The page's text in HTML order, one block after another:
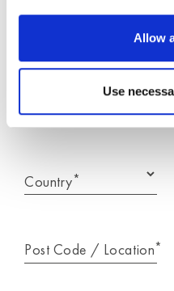
Allow
Use
Telephone
Country*
Post Code / Location*